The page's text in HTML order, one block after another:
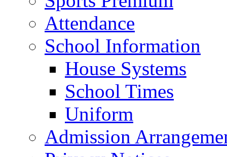
Attendance
School Information
House Systems
School Times
Uniform
Admission